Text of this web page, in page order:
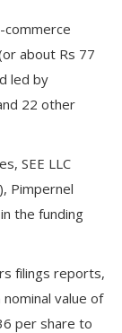
commerce
about Rs 77
led by
22 other
SEE LLC
Pimpernel
the funding
filings reports,
value of
per share to